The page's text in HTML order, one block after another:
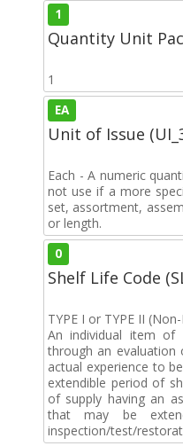
1
Quantity Unit
1
EA
Unit of Issue
Each - A numeric
not use if a more
set, assortment,
or length.
0
Shelf Life Code
TYPE I or TYPE II
An individual item of
through an
actual experience to
extendible period of
of supply having an
that may be
inspection/test/